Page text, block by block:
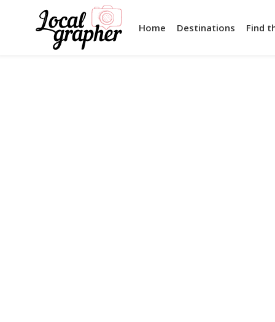
Home Destinations Find